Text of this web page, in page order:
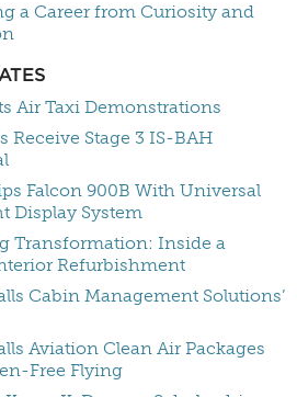
a Career from Curiosity and
Air Taxi Demonstrations
Receive Stage 3 IS-BAH
Falcon 900B With Universal
Display System
Transformation: Inside a
Refurbishment
Cabin Management Solutions’
Aviation Clean Air Packages
Free Flying